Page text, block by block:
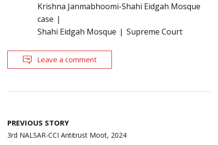
Krishna Janmabhoomi-Shahi Eidgah Mosque
case
Shahi Eidgah Mosque
Supreme Court
Leave a comment
Post
navigation
PREVIOUS STORY
3rd NALSAR-CCI Antitrust Moot, 2024